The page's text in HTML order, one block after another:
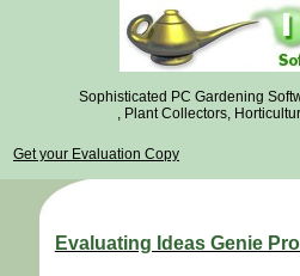
Sophisticated PC Gardening
, Plant Collectors,
Get your Evaluation Copy
Evaluating Ideas Genie